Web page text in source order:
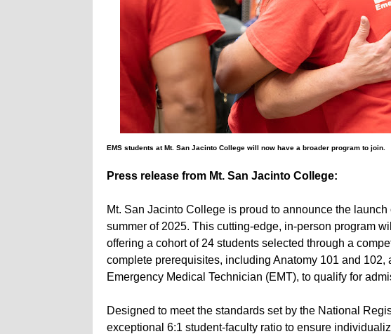
EMS students at Mt. San Jacinto College will now have a broader program to join.
Press release from Mt. San Jacinto College:
Mt. San Jacinto College is proud to announce the
summer of 2025. This cutting-edge, in-person program
offering a cohort of 24 students selected through a
complete prerequisites, including Anatomy 101 and
Emergency Medical Technician (EMT), to qualify for
Designed to meet the standards set by the National
exceptional 6:1 student-faculty ratio to ensure